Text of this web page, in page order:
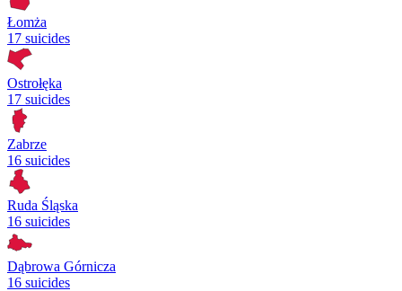
Łomża
17 suicides
Ostrołęka
17 suicides
Zabrze
16 suicides
Ruda Śląska
16 suicides
Dąbrowa Górnicza
16 suicides